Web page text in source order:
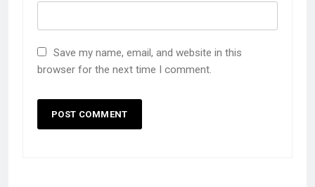
Save my name, email, and website in this
browser for the next time I comment.